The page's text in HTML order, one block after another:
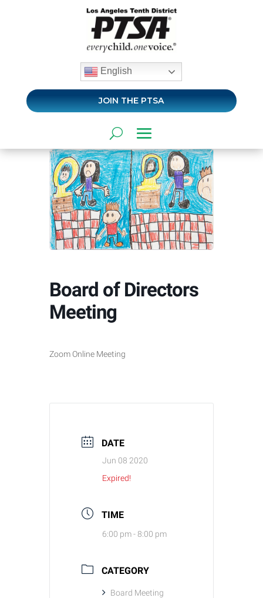
English
JOIN THE PTSA
Board of Directors
Meeting
Zoom Online Meeting
DATE
Jun 08 2020
Expired!
TIME
6:00 pm - 8:00 pm
CATEGORY
Board Meeting